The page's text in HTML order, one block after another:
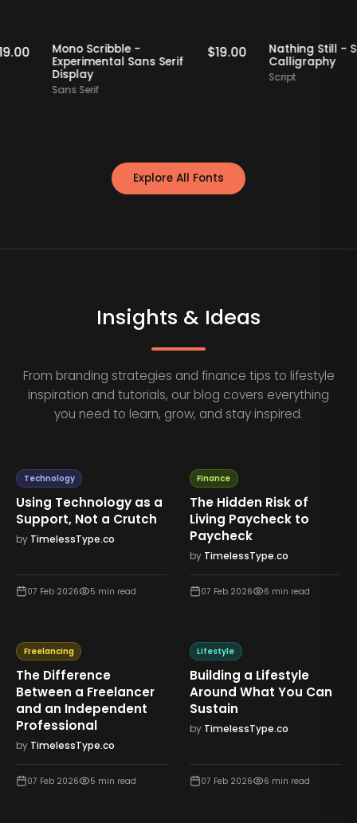
Staff Picks
$ 19.00 Staff Picks
Mono Scribble -
Experimental Sans Serif
Display
Sans Serif
$ 19.00
Nathing
Explore All Fonts
Insights & Ideas
From branding strategies and finance tips to lifestyle
inspiration and tutorials, our blog covers everything
you need to learn, grow, and stay inspired.
Technology
Using Technology as a
Support, Not a Crutch
by TimelessType.co
07 Feb 2026 5 min read
Finance
The Hidden Risk of
Living Paycheck to
Paycheck
by TimelessType.co
07 Feb 2026 6 min read
Freelancing
The Difference
Between a Freelancer
and an Independent
Professional
by TimelessType.co
07 Feb 2026 5 min read
Lifestyle
Building a Lifestyle
Around What You Can
Sustain
by TimelessType.co
07 Feb 2026 6 min read